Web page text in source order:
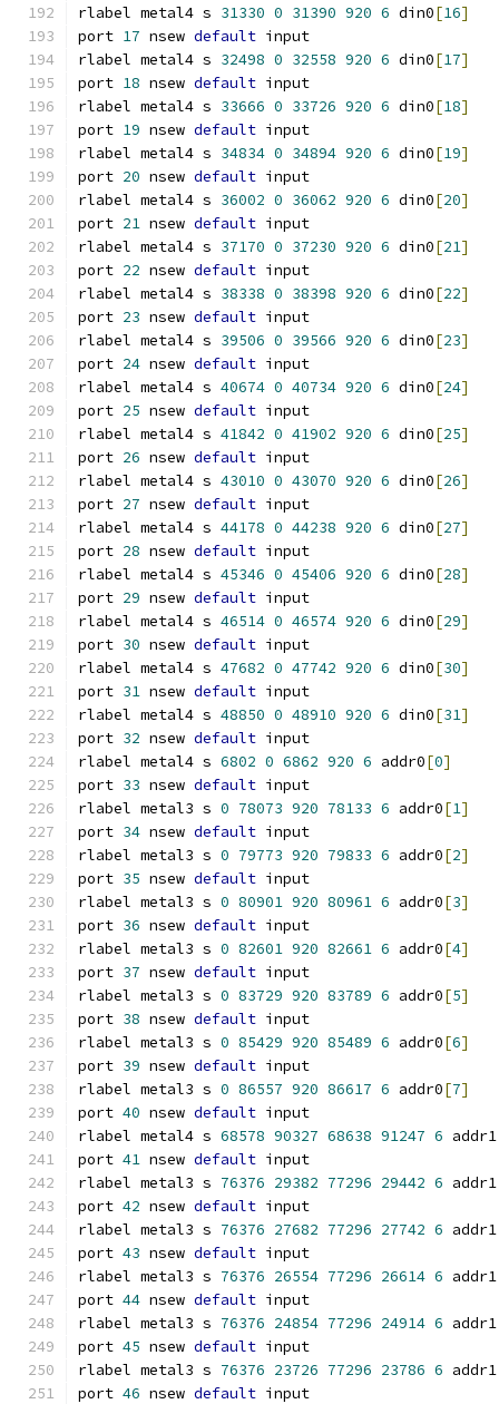
rlabel metal4 s 31330 0 31390 920 6 din0[16]
port 17 nsew default input
rlabel metal4 s 32498 0 32558 920 6 din0[17]
port 18 nsew default input
rlabel metal4 s 33666 0 33726 920 6 din0[18]
port 19 nsew default input
rlabel metal4 s 34834 0 34894 920 6 din0[19]
port 20 nsew default input
rlabel metal4 s 36002 0 36062 920 6 din0[20]
port 21 nsew default input
rlabel metal4 s 37170 0 37230 920 6 din0[21]
port 22 nsew default input
rlabel metal4 s 38338 0 38398 920 6 din0[22]
port 23 nsew default input
rlabel metal4 s 39506 0 39566 920 6 din0[23]
port 24 nsew default input
rlabel metal4 s 40674 0 40734 920 6 din0[24]
port 25 nsew default input
rlabel metal4 s 41842 0 41902 920 6 din0[25]
port 26 nsew default input
rlabel metal4 s 43010 0 43070 920 6 din0[26]
port 27 nsew default input
rlabel metal4 s 44178 0 44238 920 6 din0[27]
port 28 nsew default input
rlabel metal4 s 45346 0 45406 920 6 din0[28]
port 29 nsew default input
rlabel metal4 s 46514 0 46574 920 6 din0[29]
port 30 nsew default input
rlabel metal4 s 47682 0 47742 920 6 din0[30]
port 31 nsew default input
rlabel metal4 s 48850 0 48910 920 6 din0[31]
port 32 nsew default input
rlabel metal4 s 6802 0 6862 920 6 addr0[0]
port 33 nsew default input
rlabel metal3 s 0 78073 920 78133 6 addr0[1]
port 34 nsew default input
rlabel metal3 s 0 79773 920 79833 6 addr0[2]
port 35 nsew default input
rlabel metal3 s 0 80901 920 80961 6 addr0[3]
port 36 nsew default input
rlabel metal3 s 0 82601 920 82661 6 addr0[4]
port 37 nsew default input
rlabel metal3 s 0 83729 920 83789 6 addr0[5]
port 38 nsew default input
rlabel metal3 s 0 85429 920 85489 6 addr0[6]
port 39 nsew default input
rlabel metal3 s 0 86557 920 86617 6 addr0[7]
port 40 nsew default input
rlabel metal4 s 68578 90327 68638 91247 6 addr1
port 41 nsew default input
rlabel metal3 s 76376 29382 77296 29442 6 addr1
port 42 nsew default input
rlabel metal3 s 76376 27682 77296 27742 6 addr1
port 43 nsew default input
rlabel metal3 s 76376 26554 77296 26614 6 addr1
port 44 nsew default input
rlabel metal3 s 76376 24854 77296 24914 6 addr1
port 45 nsew default input
rlabel metal3 s 76376 23726 77296 23786 6 addr1
port 46 nsew default input